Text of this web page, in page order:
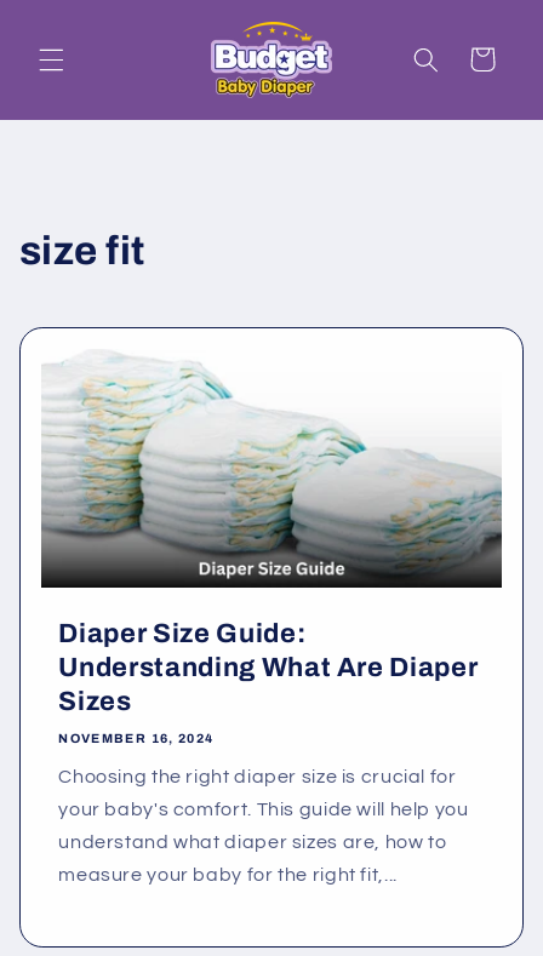
Cart
size fit
Diaper Size Guide:
Understanding What Are Diaper
Sizes
NOVEMBER 16, 2024
Choosing the right diaper size is crucial for
your baby's comfort. This guide will help you
understand what diaper sizes are, how to
measure your baby for the right fit,...